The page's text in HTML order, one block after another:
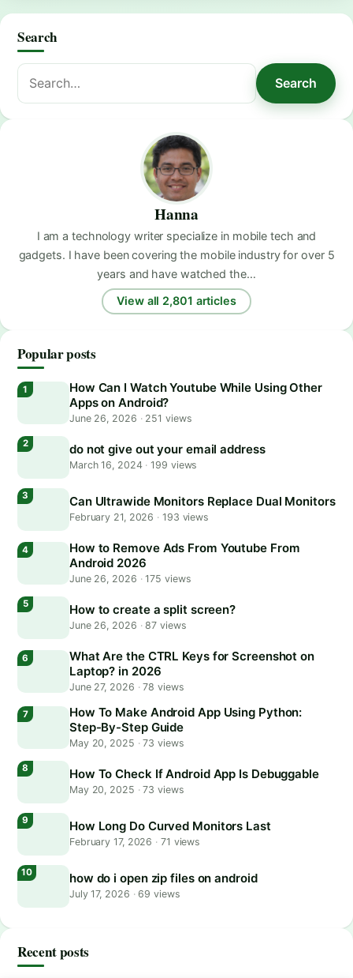
Search
Search
for:
Search
Hanna
I am a technology writer specialize in mobile tech and
gadgets. I have been covering the mobile industry for over 5
years and have watched the…
View all 2,801 articles
Popular posts
How Can I Watch Youtube While Using Other
Apps on Android?
June 26, 2026 ·251 views
do not give out your email address
March 16, 2024 · 199 views
Can Ultrawide Monitors Replace Dual Monitors
February 21, 2026 · 193 views
How to Remove Ads From Youtube From
Android 2026
June 26, 2026 ·175 views
How to create a split screen?
June 26, 2026 ·87 views
What Are the CTRL Keys for Screenshot on
Laptop? in 2026
June 27, 2026 ·78 views
How To Make Android App Using Python:
Step-By-Step Guide
May 20, 2025 ·73 views
How To Check If Android App Is Debuggable
May 20, 2025 ·73 views
How Long Do Curved Monitors Last
February 17, 2026 · 71 views
how do i open zip files on android
July 17, 2026 ·69 views
Recent posts